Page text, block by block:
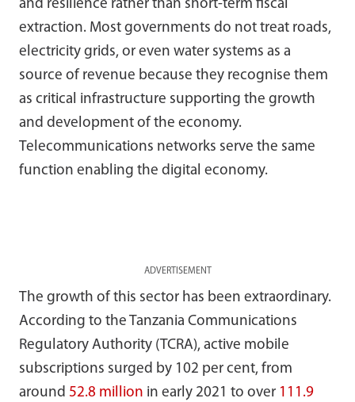
and resilience rather than short-term fiscal
extraction. Most governments do not treat roads,
electricity grids, or even water systems as a
source of revenue because they recognise them
as critical infrastructure supporting the growth
and development of the economy.
Telecommunications networks serve the same
function enabling the digital economy.
ADVERTISEMENT
The growth of this sector has been extraordinary.
According to the Tanzania Communications
Regulatory Authority (TCRA), active mobile
subscriptions surged by 102 per cent, from
around 52.8 million in early 2021 to over 111.9